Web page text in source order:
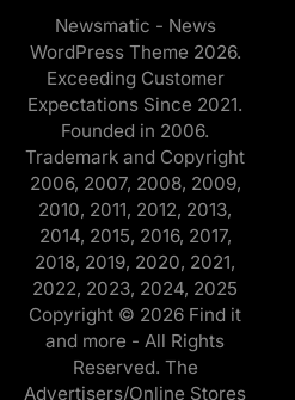
Newsmatic - News
WordPress Theme 2026.
Exceeding Customer
Expectations Since 2021.
Founded in 2006.
Trademark and Copyright
2006, 2007, 2008, 2009,
2010, 2011, 2012, 2013,
2014, 2015, 2016, 2017,
2018, 2019, 2020, 2021,
2022, 2023, 2024, 2025
Copyright © 2026 Find it
and more - All Rights
Reserved. The
Advertisers/Online Stores